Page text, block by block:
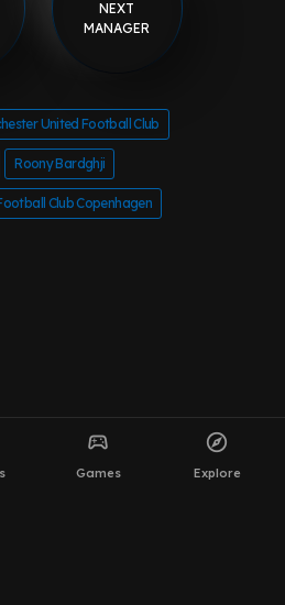
NEXT
MANAGER
United Football Club
Roony Bardghji
Club Copenhagen
sports_esports
Games
explore
Explore